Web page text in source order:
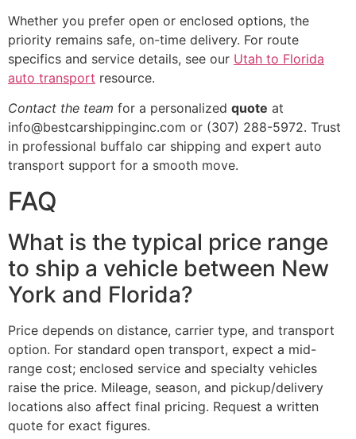
Whether you prefer open or enclosed options, the
priority remains safe, on-time delivery. For route
specifics and service details, see our Utah to Florida
auto transport resource.
Contact the team for a personalized quote at
info@bestcarshippinginc.com or (307) 288-5972. Trust
in professional buffalo car shipping and expert auto
transport support for a smooth move.
FAQ
What is the typical price range
to ship a vehicle between New
York and Florida?
Price depends on distance, carrier type, and transport
option. For standard open transport, expect a mid-
range cost; enclosed service and specialty vehicles
raise the price. Mileage, season, and pickup/delivery
locations also affect final pricing. Request a written
quote for exact figures.